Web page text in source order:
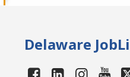
Delaware